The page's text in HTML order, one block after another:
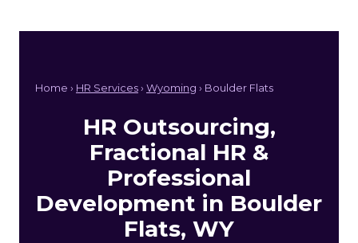
Home › HR Services› Wyoming › Boulder Flats
HR Outsourcing,
Fractional HR &
Professional
Development in Boulder
Flats, WY